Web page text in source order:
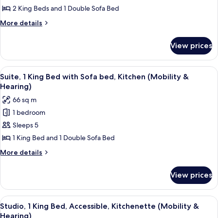
2
Bedrooms,
Kitchen
2 King Beds and 1 Double Sofa Bed
More details
More
2
Bedrooms,
Kitchen
View prices
View
all
photos
for
Suite,
1
King
Bed
bed,
Kitchen
(Mobility
A hotel room with a large bed, a
11
Suite, 1 King Bed with Sofa bed, Kitchen (Mobility &
Hearing)
66 sq m
1 bedroom
Sleeps 5
1 King Bed and 1 Double Sofa Bed
More details
More
1
King
Bed
with
View prices
View
all
A hotel room with a large bed, two
8
Studio, 1 King Bed, Accessible, Kitchenette (Mobility &
Hearing)